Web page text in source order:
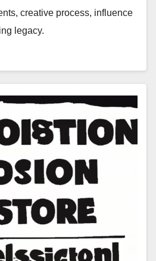
creative process, influence
legacy.